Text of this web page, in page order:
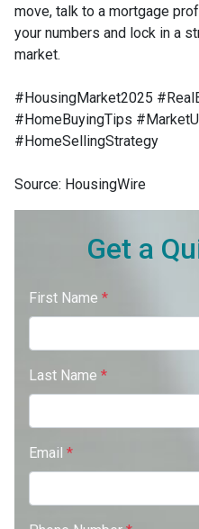
move, talk to a mortgage
your numbers and lock in a
market.
#HousingMarket2025
#HomeBuyingTips
#HomeSellingStrategy
Source: HousingWire
Get a
First Name *
Last Name *
Email *